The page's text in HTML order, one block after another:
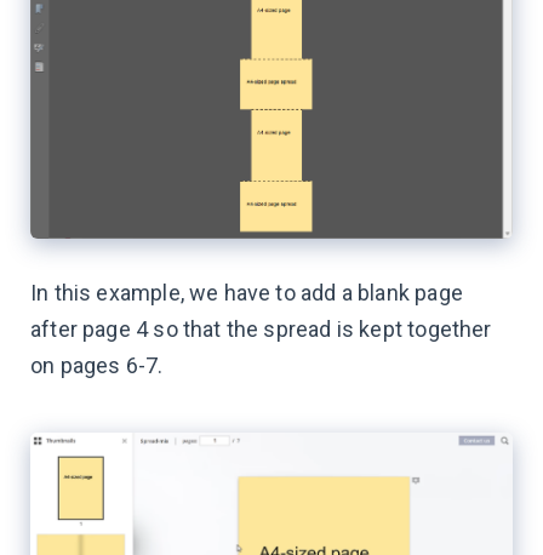
In this example, we have to add a blank page
after page 4 so that the spread is kept together
on pages 6-7.